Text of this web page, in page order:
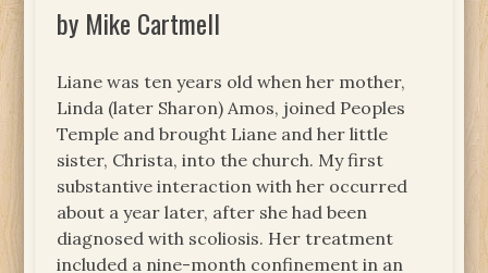
by Mike Cartmell
Liane was ten years old when her mother,
Linda (later Sharon) Amos, joined Peoples
Temple and brought Liane and her little
sister, Christa, into the church. My first
substantive interaction with her occurred
about a year later, after she had been
diagnosed with scoliosis. Her treatment
included a nine-month confinement in an